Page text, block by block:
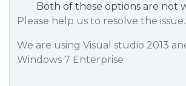
Both of these options are not
Please help us to resolve the issue.
We are using Visual studio 2013
Windows 7 Enterprise